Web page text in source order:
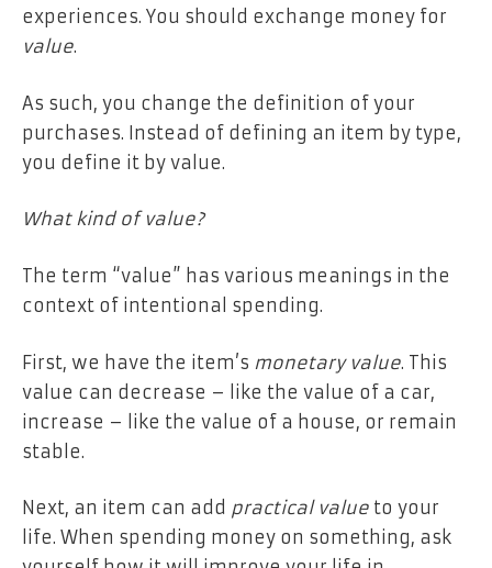
experiences. You should exchange money for
value.
As such, you change the definition of your
purchases. Instead of defining an item by type,
you define it by value.
What kind of value?
The term “value” has various meanings in the
context of intentional spending.
First, we have the item’s monetary value. This
value can decrease – like the value of a car,
increase – like the value of a house, or remain
stable.
Next, an item can add practical value to your
life. When spending money on something, ask